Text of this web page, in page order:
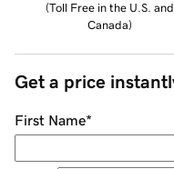
(Toll Free in the U.S. and
Canada)
Get a price
First Name*